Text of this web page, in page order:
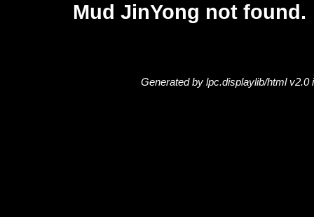
Mud JinYong not found.
Generated by lpc.displaylib/html v2.0